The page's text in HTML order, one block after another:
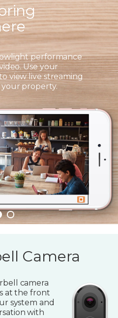
performance
Use your
view live streaming
property.
Camera
camera
at the front
system and
with